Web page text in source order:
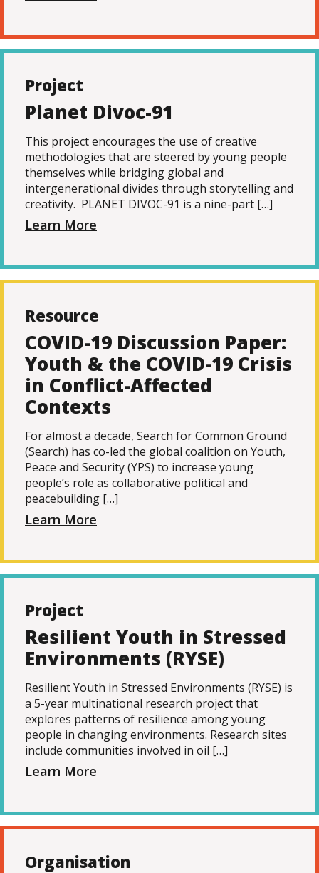
Project
Planet Divoc-91
This project encourages the use of creative
methodologies that are steered by young people
themselves while bridging global and
intergenerational divides through storytelling and
creativity. PLANET DIVOC-91 is a nine-part […]
Learn More
Resource
COVID-19 Discussion Paper:
Youth & the COVID-19 Crisis
in Conflict-Affected
Contexts
For almost a decade, Search for Common Ground
(Search) has co-led the global coalition on Youth,
Peace and Security (YPS) to increase young
people’s role as collaborative political and
peacebuilding […]
Learn More
Project
Resilient Youth in Stressed
Environments (RYSE)
Resilient Youth in Stressed Environments (RYSE) is
a 5-year multinational research project that
explores patterns of resilience among young
people in changing environments. Research sites
include communities involved in oil […]
Learn More
Organisation